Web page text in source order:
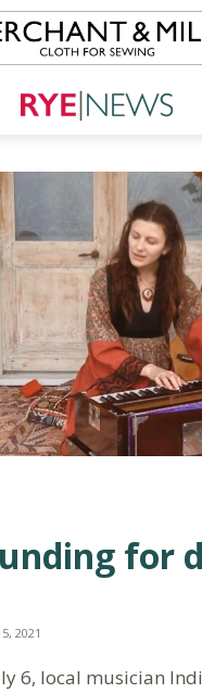
for
2021
6, local musician